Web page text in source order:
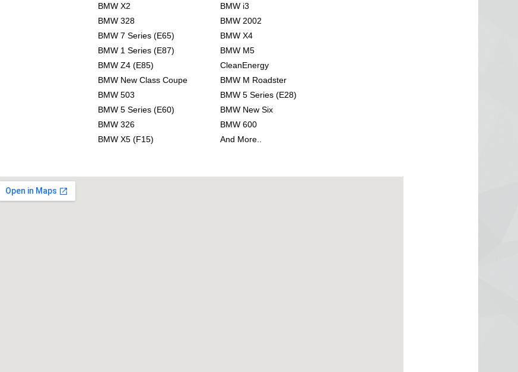
BMW X2
BMW 328
BMW 7 Series (E65)
BMW 1 Series (E87)
BMW Z4 (E85)
BMW New Class Coupe
BMW 503
BMW 5 Series (E60)
BMW 326
BMW X5 (F15)
BMW i3
BMW 2002
BMW X4
BMW M5
CleanEnergy
BMW M Roadster
BMW 5 Series (E28)
BMW New Six
BMW 600
And More..